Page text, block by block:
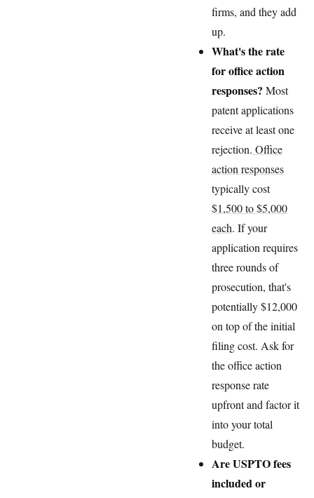
firms, and they add
up.
What's the rate
for office action
responses? Most
patent applications
receive at least one
rejection. Office
action responses
typically cost
$1,500 to $5,000
each. If your
application requires
three rounds of
prosecution, that's
potentially $12,000
on top of the initial
filing cost. Ask for
the office action
response rate
upfront and factor it
into your total
budget.
Are USPTO fees
included or